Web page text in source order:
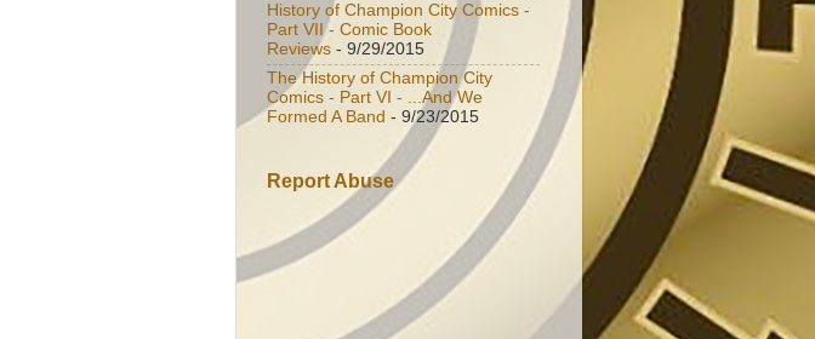
History of Champion City Comics -
Part VII - Comic Book
Reviews - 9/29/2015
The History of Champion City
Comics - Part VI - ...And We
Formed A Band - 9/23/2015
Report Abuse